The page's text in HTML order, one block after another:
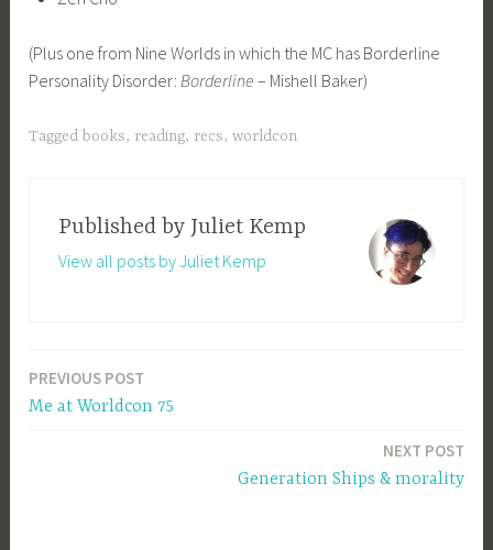
(Plus one from Nine Worlds in which the MC has Borderline
Personality Disorder:Borderline – Mishell Baker)
Tagged books, reading, recs,worldcon
Published by Juliet Kemp
View all posts by Juliet Kemp
Post
PREVIOUS POST
Me at Worldcon 75
NEXT POST
Generation Ships & morality